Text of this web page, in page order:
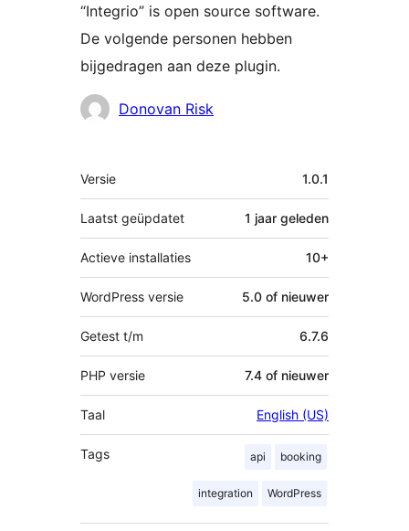
“Integrio” is open source software.
De volgende personen hebben
bijgedragen aan deze plugin.
BijdragersDonovan Risk
Meta
Versie 1.0.1
Laatst geüpdatet 1 jaar geleden
Actieve installaties 10+
WordPress versie 5.0 of nieuwer
Getest t/m 6.7.6
PHP versie 7.4 of nieuwer
Taal English (US)
Tags api booking
integration WordPress